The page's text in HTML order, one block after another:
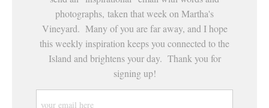
photographs, taken that week on Martha's
Vineyard. Many of you are far away, and I hope
this weekly inspiration keeps you connected to the
Island and brightens your day. Thank you for
signing up!